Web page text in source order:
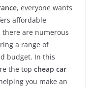
, everyone wants
affordable
there are numerous
a range of
budget. In this
the top cheap car
you make an